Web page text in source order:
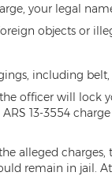
your legal
objects or
including
officer will lock
13-3554
alleged
remain in jail.